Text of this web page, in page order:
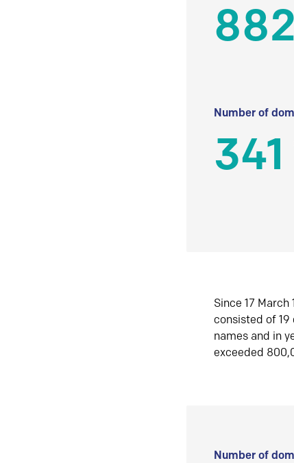
Number of
Since 17
consisted of 19
names and in
exceeded
Number of